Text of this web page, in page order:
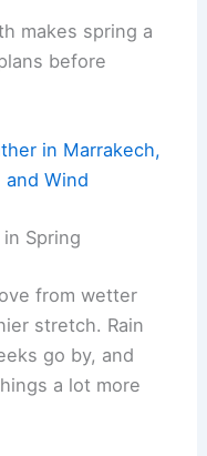
makes spring a
before
in Marrakech,
and Wind
Spring
from wetter
stretch. Rain
go by, and
a lot more